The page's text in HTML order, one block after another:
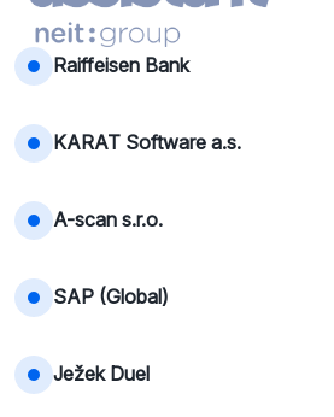
Raiffeisen Bank
KARAT Software a.s.
A-scan s.r.o.
SAP (Global)
Ježek Duel